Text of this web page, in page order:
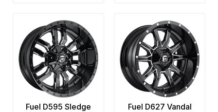
Fuel D595 Sledge
Fuel D627 Vandal